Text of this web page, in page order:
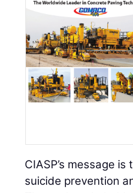
CIASP’s message
suicide prevention